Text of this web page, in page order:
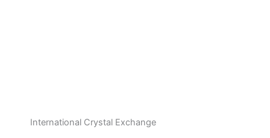
International Crystal Exchange